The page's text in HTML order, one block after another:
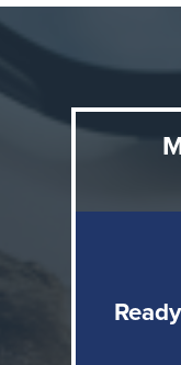
Thornton,
Here's what you
tax efficiency and
direct purchase